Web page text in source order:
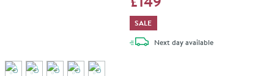
SALE
Next daydelivery
available